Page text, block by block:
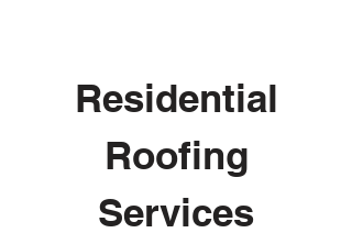
Residential
Roofing
Services